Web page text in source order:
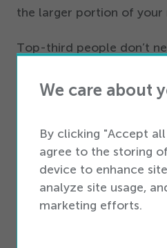
the larger portion of
Top-third people don’t
here, reading about
We care about
By clicking "Accept
agree to the storing
device to enhance
analyze site usage,
marketing efforts.